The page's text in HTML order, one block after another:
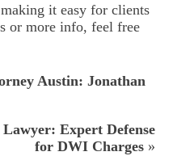
it easy for clients
or more info, feel free
Austin: Jonathan
Expert Defense
for DWI Charges»